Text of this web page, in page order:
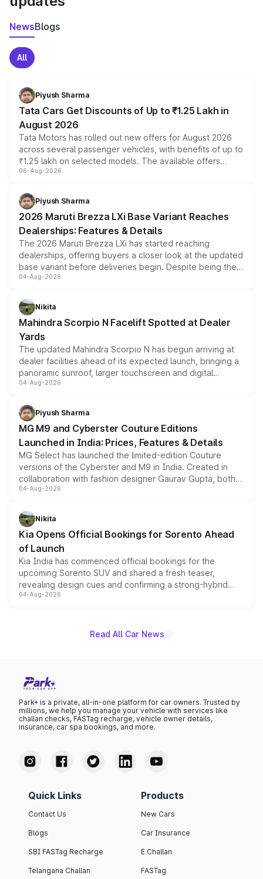
NewsBlogs
All
Piyush Sharma
Tata Cars Get Discounts of Up to ₹1.25 Lakh in
August 2026
Tata Motors has rolled out new offers for August 2026
across several passenger vehicles, with benefits of up to
₹1.25 lakh on selected models. The available offers
include consumer discounts, exchange bonuses,
benefits, depending on the vehicle, variant and eligibility,
giving buyers multiple ways to reduce the overall
purchase cost.
06-Aug-2026
Piyush Sharma
2026 Maruti Brezza LXi Base Variant Reaches
Dealerships: Features & Details
The 2026 Maruti Brezza LXi has started reaching
dealerships, offering buyers a closer look at the updated
base variant before deliveries begin. Despite being the
entry-level trim, it comes with several standard safety
aspirated or turbo-petrol powertrains, making it an
attractive option in the compact SUV segment.
04-Aug-2026
Nikita
Mahindra Scorpio N Facelift Spotted at Dealer
Yards
The updated Mahindra Scorpio N has begun arriving at
dealer facilities ahead of its expected launch, bringing a
panoramic sunroof, larger touchscreen and digital
instrument cluster borrowed from the Thar Roxx, along
both rows.
04-Aug-2026
Piyush Sharma
MG M9 and Cyberster Couture Editions
Launched in India: Prices, Features & Details
MG Select has launched the limited-edition Couture
versions of the Cyberster and M9 in India. Created in
collaboration with fashion designer Gaurav Gupta, both
models receive exclusive cosmetic enhancements
just 50 units each, the special editions are priced above
the standard versions and deliveries begin this month.
04-Aug-2026
Nikita
Kia Opens Official Bookings for Sorento Ahead
of Launch
Kia India has commenced official bookings for the
upcoming Sorento SUV and shared a fresh teaser,
revealing design cues and confirming a strong-hybrid
powertrain, though pricing and the launch date remain
04-Aug-2026
Read All Car News
Park+ is a private, all-in-one platform for car owners. Trusted by
millions, we help you manage your vehicle with services like
challan checks, FASTag recharge, vehicle owner details,
insurance, car spa bookings, and more.
Quick Links
Contact Us
Blogs
SBI FASTag Recharge
Telangana Challan
Products
New Cars
Car Insurance
E Challan
FASTag